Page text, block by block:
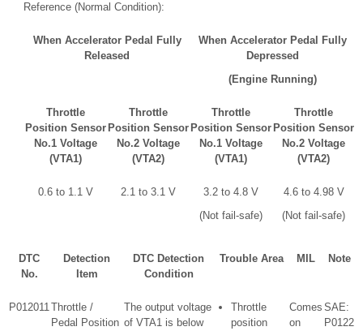
Reference (Normal Condition):
When Accelerator Pedal Fully
Released
When Accelerator Pedal Fully
Depressed
(Engine Running)
Throttle
Position Sensor
No.1 Voltage
(VTA1)
Throttle
Position Sensor
No.2 Voltage
(VTA2)
Throttle
Position Sensor
No.1 Voltage
(VTA1)
Throttle
Position Sensor
No.2 Voltage
(VTA2)
0.6 to 1.1 V 2.1 to 3.1 V
3.2 to 4.8 V
(Not fail-safe)
4.6 to 4.98 V
(Not fail-safe)
DTC
No.
Detection
Item
DTC Detection
Condition
Trouble Area MIL Note
P012011Throttle /
Pedal Position
The output voltage
of VTA1 is below
Throttle
position
Comes
on
SAE:
P0122